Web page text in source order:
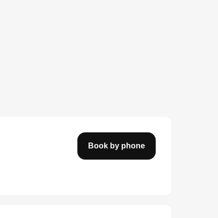
Book by phone